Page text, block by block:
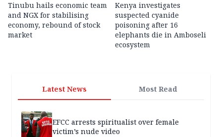
Tinubu hails economic team
and NGX for stabilising
economy, rebound of stock
market
Kenya investigates
suspected cyanide
poisoning after 16
elephants die in Amboseli
ecosystem
Latest News Most Read
EFCC arrests spiritualist over female
victim’s nude video